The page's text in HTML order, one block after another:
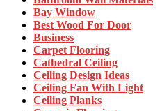
Bay Window
Best Wood For Door
Business
Carpet Flooring
Cathedral Ceiling
Ceiling Design Ideas
Ceiling Fan With Light
Ceiling Planks